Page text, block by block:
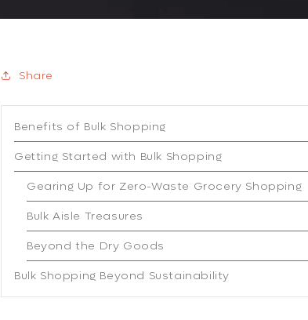
Share
Benefits of Bulk Shopping
Getting Started with Bulk Shopping
Gearing Up for Zero-Waste Grocery Shopping
Bulk Aisle Treasures
Beyond the Dry Goods
Bulk Shopping Beyond Sustainability